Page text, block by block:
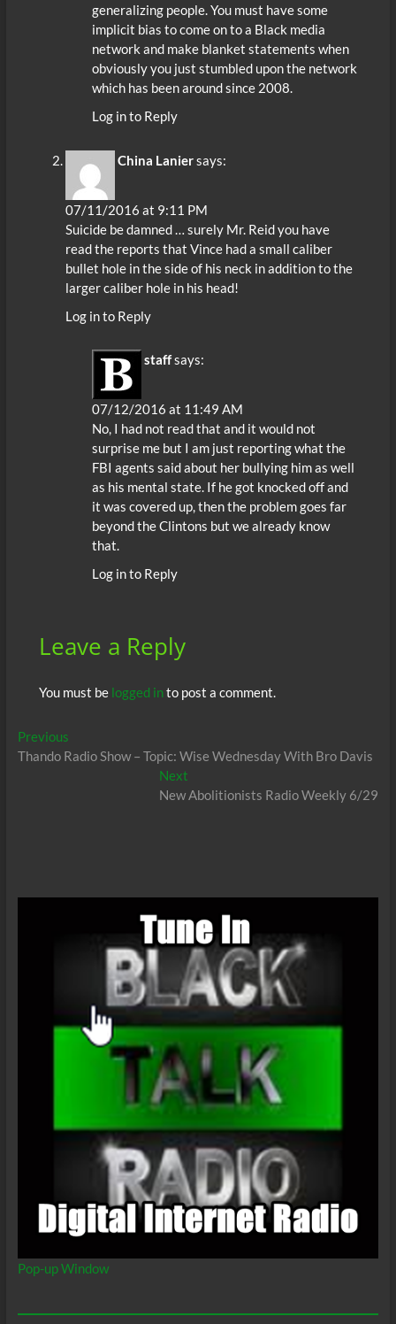
generalizing people. You must have some
implicit bias to come on to a Black media
network and make blanket statements when
obviously you just stumbled upon the network
which has been around since 2008.
Log in to Reply
China Laniersays:
07/11/2016 at 9:11 PM
Suicide be damned … surely Mr. Reid you have
read the reports that Vince had a small caliber
bullet hole in the side of his neck in addition to the
larger caliber hole in his head!
Log in to Reply
staffsays:
07/12/2016 at 11:49 AM
No, I had not read that and it would not
surprise me but I am just reporting what the
FBI agents said about her bullying him as well
as his mental state. If he got knocked off and
it was covered up, then the problem goes far
beyond the Clintons but we already know
that.
Log in to Reply
Leave a Reply
You must be logged into post a comment.
Post
navigation
PreviousPrevious
post:
Thando Radio Show – Topic: Wise Wednesday With Bro Davis
Next
post:
New Abolitionists Radio Weekly 6/29
Pop-up Window